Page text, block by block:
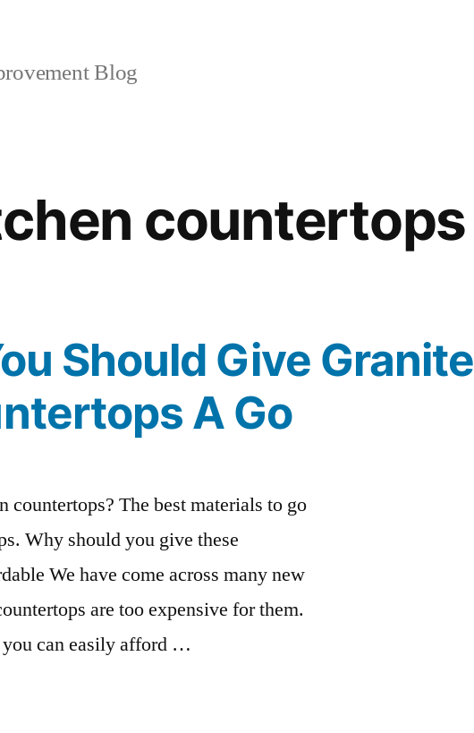
Blog
countertops
Should Give Granite
A Go
The best materials to go
Why should you give these
We have come across many new
are too expensive for them.
can easily afford …